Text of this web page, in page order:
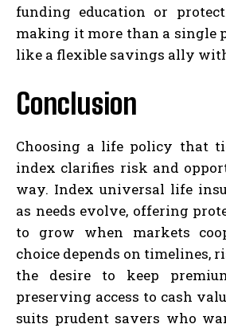
funding education or
making it more than a single
like a flexible savings ally
Conclusion
Choosing a life policy that
index clarifies risk and
way. Index universal life
as needs evolve, offering
to grow when markets
choice depends on timelines,
the desire to keep
preserving access to cash
suits prudent savers who